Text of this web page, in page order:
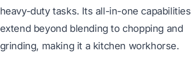
heavy-duty tasks. Its all-in-one capabilities
extend beyond blending to chopping and
grinding, making it a kitchen workhorse.